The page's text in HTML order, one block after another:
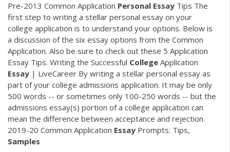
Pre-2013 Common Application Personal Essay Tips The
first step to writing a stellar personal essay on your
college application is to understand your options. Below is
a discussion of the six essay options from the Common
Application. Also be sure to check out these 5 Application
Essay Tips. Writing the Successful College Application
Essay | LiveCareer By writing a stellar personal essay as
part of your college admissions application. It may be only
500 words -- or sometimes only 100-250 words -- but the
admissions essay(s) portion of a college application can
mean the difference between acceptance and rejection.
2019-20 Common Application Essay Prompts: Tips,
Samples